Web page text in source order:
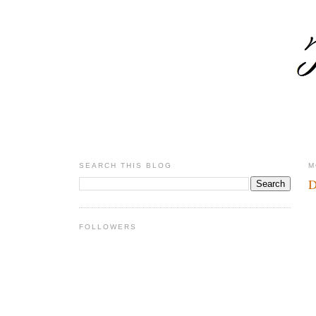
SEARCH THIS BLOG
FOLLOWERS